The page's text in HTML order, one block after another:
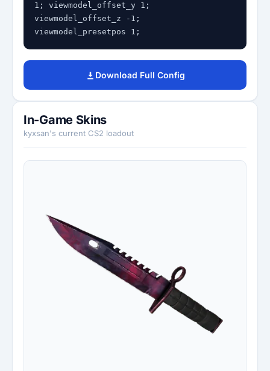
1; viewmodel_offset_y 1;
viewmodel_offset_z -1;
viewmodel_presetpos 1;
Download Full Config
In-Game Skins
kyxsan's current CS2 loadout